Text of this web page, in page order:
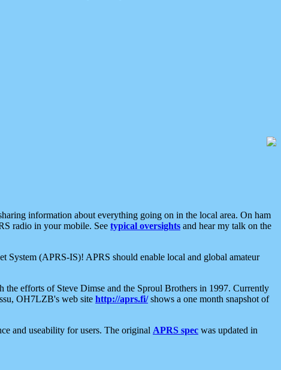
information about everything going on in the local area. On ham
radio in your mobile. See typical oversights and hear my talk on the
System (APRS-IS)! APRS should enable local and global amateur
efforts of Steve Dimse and the Sproul Brothers in 1997. Currently
OH7LZB's web site http://aprs.fi/shows a one month snapshot of
and useability for users. The original APRS spec was updated in